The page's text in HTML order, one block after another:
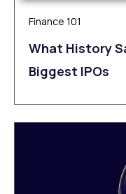
Finance 101
What History
Biggest IPOs